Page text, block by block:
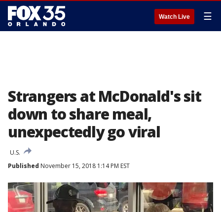
Watch Live ☰
Strangers at McDonald's sit
down to share meal,
unexpectedly go viral
U.S.
Published November 15, 2018 1:14 PM EST